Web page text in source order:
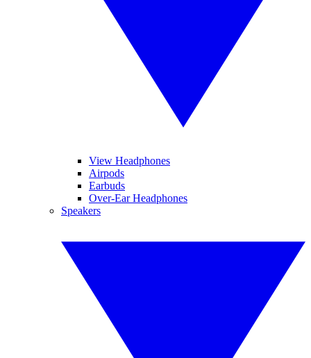
View Headphones
Airpods
Earbuds
Over-Ear Headphones
Speakers